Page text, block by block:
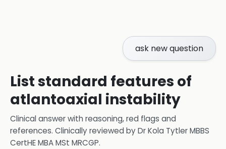
ask new question
List standard features of
atlantoaxial instability
Clinical answer with reasoning, red flags and
references. Clinically reviewed byDr Kola Tytler MBBS
CertHE MBA MSt MRCGP.